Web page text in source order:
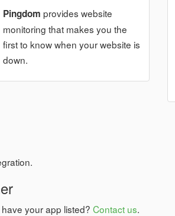
Pingdom provides website
monitoring that makes you the
first to know when your website is
down.
your app listed? Contact us.